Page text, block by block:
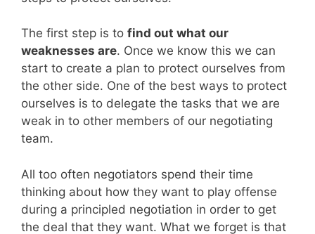
The first step is to find out what our
weaknesses are. Once we know this we can
start to create a plan to protect ourselves from
the other side. One of the best ways to protect
ourselves is to delegate the tasks that we are
weak in to other members of our negotiating
team.
All too often negotiators spend their time
thinking about how they want to play offense
during a principled negotiation in order to get
the deal that they want. What we forget is that